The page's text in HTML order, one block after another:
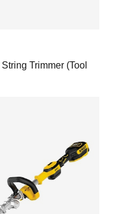
Trimmer (Tool